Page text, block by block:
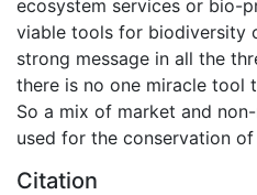
ecosystem services or bio-
viable tools for biodiversity
strong message in all the
there is no one miracle tool
So a mix of market and
used for the conservation
Citation